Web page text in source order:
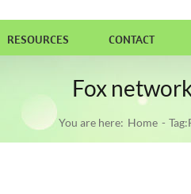
RESOURCES CONTACT
Fox
You are here: Home Tag: